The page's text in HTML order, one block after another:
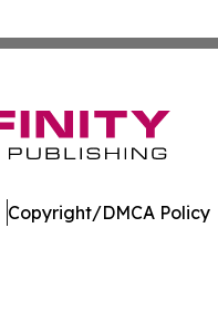
Copyright/DMCA Policy